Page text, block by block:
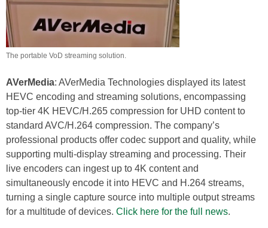
The portable VoD streaming solution.
AVerMedia: AVerMedia Technologies displayed its latest
HEVC encoding and streaming solutions, encompassing
top-tier 4K HEVC/H.265 compression for UHD content to
standard AVC/H.264 compression. The company’s
professional products offer codec support and quality, while
supporting multi-display streaming and processing. Their
live encoders can ingest up to 4K content and
simultaneously encode it into HEVC and H.264 streams,
turning a single capture source into multiple output streams
for a multitude of devices. Click here for the full news.